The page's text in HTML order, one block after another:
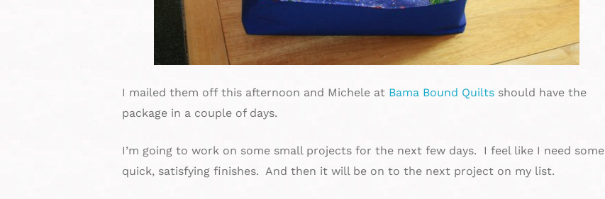
I mailed them off this afternoon and Michele at Bama Bound Quilts should have the
package in a couple of days.
I’m going to work on some small projects for the next few days. I feel like I need some
quick, satisfying finishes. And then it will be on to the next project on my list.